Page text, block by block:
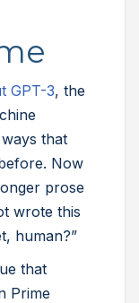
GPT-3, the
that
Now
prose
wrote this
human?”
that
Prime